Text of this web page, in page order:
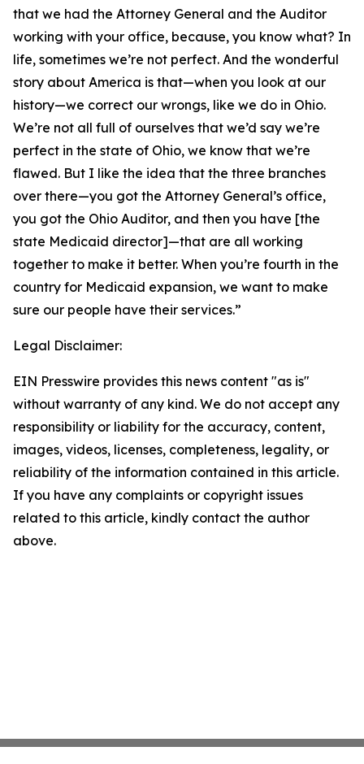
that we had the Attorney General and the Auditor
working with your office, because, you know what? In
life, sometimes we’re not perfect. And the wonderful
story about America is that—when you look at our
history—we correct our wrongs, like we do in Ohio.
We’re not all full of ourselves that we’d say we’re
perfect in the state of Ohio, we know that we’re
flawed. But I like the idea that the three branches
over there—you got the Attorney General’s office,
you got the Ohio Auditor, and then you have [the
state Medicaid director]—that are all working
together to make it better. When you’re fourth in the
country for Medicaid expansion, we want to make
sure our people have their services.”
Legal Disclaimer:
EIN Presswire provides this news content "as is"
without warranty of any kind. We do not accept any
responsibility or liability for the accuracy, content,
images, videos, licenses, completeness, legality, or
reliability of the information contained in this article.
If you have any complaints or copyright issues
related to this article, kindly contact the author
above.